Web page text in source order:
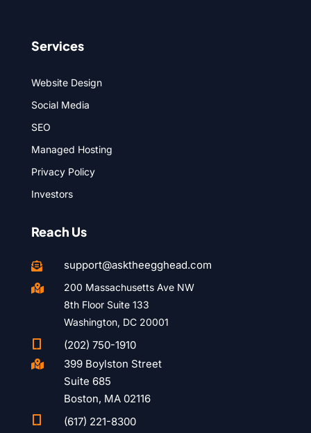
Services
Website Design
Social Media
SEO
Managed Hosting
Privacy Policy
Investors
Reach Us
 support@asktheegghead.com

200 Massachusetts Ave NW
8th Floor Suite 133
Washington, DC 20001
(202) 750-1910

399 Boylston Street
Suite 685
Boston, MA 02116
(617) 221-8300